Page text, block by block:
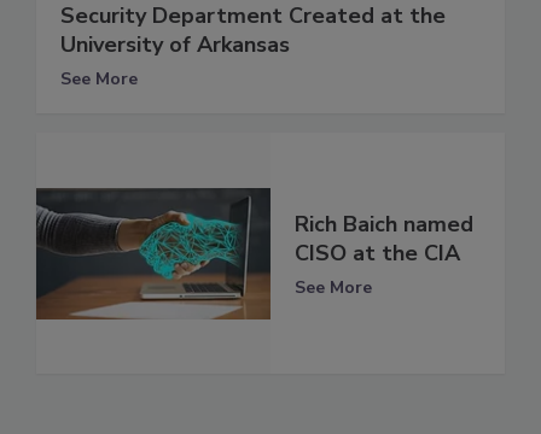
Security Department Created at the
University of Arkansas
See More
Rich Baich named
CISO at the CIA
See More